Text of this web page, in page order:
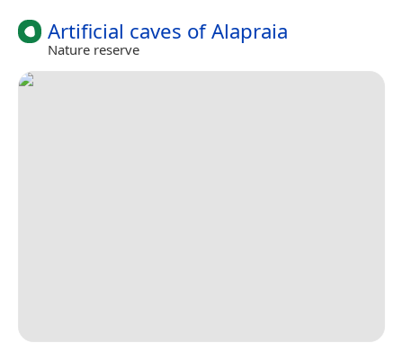
Artificial caves of Alapraia
Nature reserve